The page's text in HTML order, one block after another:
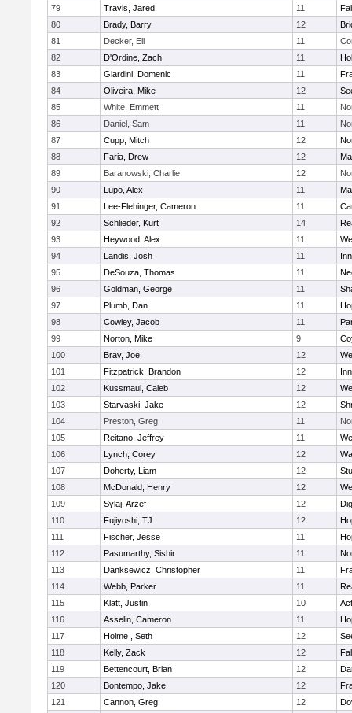
79
Travis, Jared 11
80
Brady, Barry 12
81
Decker, Eli 11
82
D'Ordine, Zach 11
83
Giardini, Domenic 11
84
Oliveira, Mike 12
85
White, Emmett 11
86
Daniel, Sam 11
87
Cupp, Mitch 12
88
Faria, Drew 12
89
Baranowski, Charlie 12
90
Lupo, Alex 11
91
Lee-Flehinger, Cameron 11
92
Schlieder, Kurt 14
93
Heywood, Alex 11
94
Landis, Josh 11
95
DeSouza, Thomas 11
96
Goldman, George 11
97
Plumb, Dan 11
98
Cowley, Jacob 11
99
Norton, Mike 9
100
Brav, Joe 12
101
Fitzpatrick, Brandon 12
102
Kussmaul, Caleb 12
103
Starvaski, Jake 12
104
Preston, Greg 11
105
Reitano, Jeffrey 11
106
Lynch, Corey 12
107
Doherty, Liam 12
108
McDonald, Henry 12
109
Sylaj, Arzef 12
110
Fujiyoshi, TJ 12
111
Fischer, Jesse 11
112
Pasumarthy, Sishir 11
113
Danksewicz, Christopher 11
114
Webb, Parker 11
115
Klatt, Justin 10
116
Asselin, Cameron 11
117
Holme , Seth 12
118
Kelly, Zack 12
119
Bettencourt, Brian 12
120
Bontempo, Jake 12
121
Cannon, Greg 12